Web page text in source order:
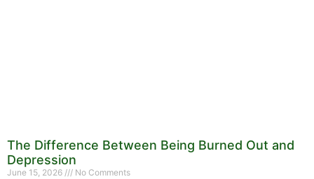
The Difference Between Being Burned Out and
Depression
June 15, 2026 No Comments